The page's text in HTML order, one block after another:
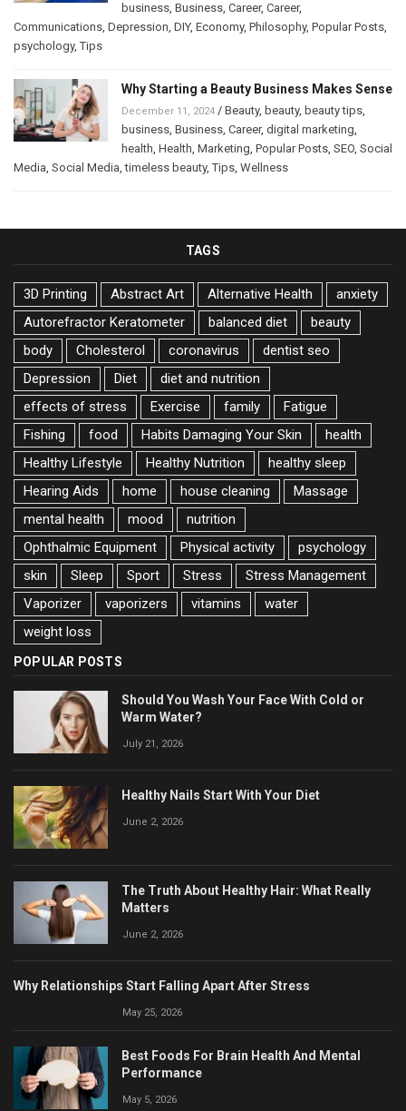
business, Business, Career, Career,
Communications, Depression, DIY, Economy, Philosophy, Popular Posts,
psychology,Tips
Why Starting a Beauty Business Makes Sense
December 11, 2024 / Beauty, beauty, beauty tips,
business, Business, Career, digital marketing,
health, Health, Marketing, Popular Posts, SEO, Social
Media, Social Media,timeless beauty,Tips, Wellness
TAGS
3D Printing Abstract Art Alternative Health
anxiety
Autorefractor Keratometer
balanced diet
beauty
body
Cholesterol coronavirus
dentist seo
Depression
Diet
diet and nutrition
effects of stress
Exercise family
Fatigue
Fishing
food Habits Damaging Your Skin
health
Healthy Lifestyle
Healthy Nutrition
healthy sleep
Hearing Aids
home house cleaning
Massage
mental health
mood
nutrition
Ophthalmic Equipment
Physical activity
psychology
skin
Sleep Sport Stress
Stress Management
Vaporizer
vaporizers vitamins
water
weight loss
POPULAR POSTS
Should You Wash Your Face With Cold or
Warm Water?
July 21, 2026
Healthy Nails Start With Your Diet
June 2, 2026
The Truth About Healthy Hair: What Really
Matters
June 2, 2026
Why Relationships Start Falling Apart After Stress
May 25, 2026
Best Foods For Brain Health And Mental
Performance
May 5, 2026